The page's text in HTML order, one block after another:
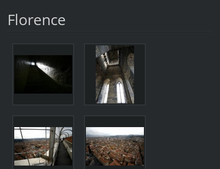
Florence